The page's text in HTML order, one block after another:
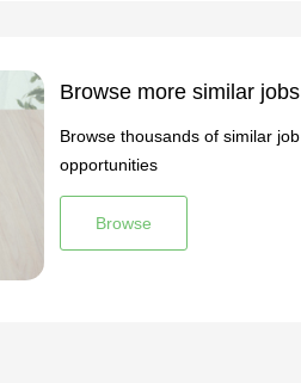
Browse more similar jobs
Browse thousands of similar job
opportunities
Browse